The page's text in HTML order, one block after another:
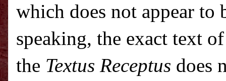
which does not appear
speaking, the exact text
the Textus Receptus does